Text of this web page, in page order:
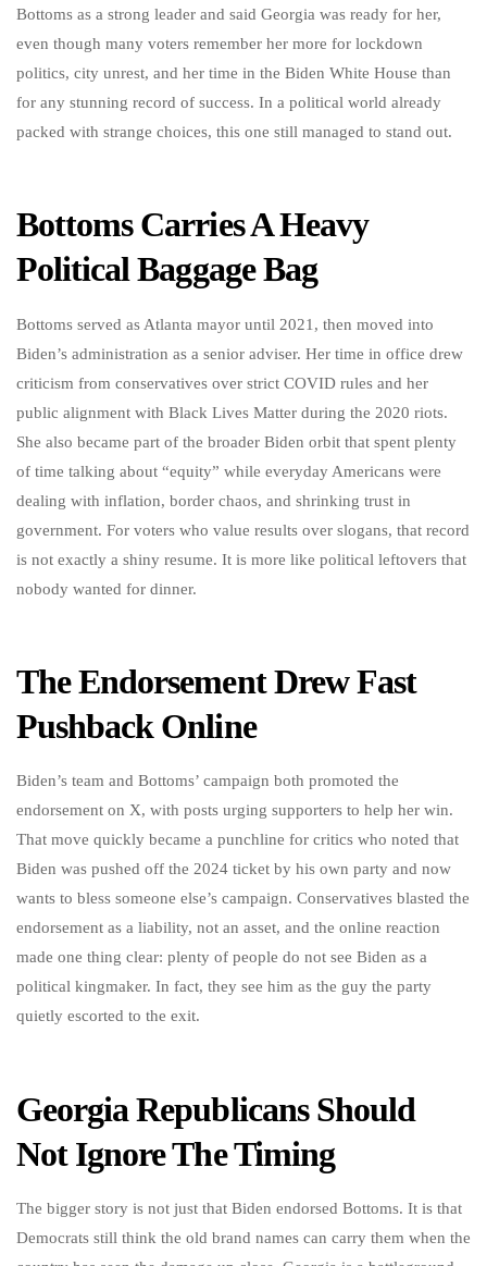
Bottoms as a strong leader and said Georgia was ready for her,
even though many voters remember her more for lockdown
politics, city unrest, and her time in the Biden White House than
for any stunning record of success. In a political world already
packed with strange choices, this one still managed to stand out.
Bottoms Carries A Heavy
Political Baggage Bag
Bottoms served as Atlanta mayor until 2021, then moved into
Biden’s administration as a senior adviser. Her time in office drew
criticism from conservatives over strict COVID rules and her
public alignment with Black Lives Matter during the 2020 riots.
She also became part of the broader Biden orbit that spent plenty
of time talking about “equity” while everyday Americans were
dealing with inflation, border chaos, and shrinking trust in
government. For voters who value results over slogans, that record
is not exactly a shiny resume. It is more like political leftovers that
nobody wanted for dinner.
The Endorsement Drew Fast
Pushback Online
Biden’s team and Bottoms’ campaign both promoted the
endorsement on X, with posts urging supporters to help her win.
That move quickly became a punchline for critics who noted that
Biden was pushed off the 2024 ticket by his own party and now
wants to bless someone else’s campaign. Conservatives blasted the
endorsement as a liability, not an asset, and the online reaction
made one thing clear: plenty of people do not see Biden as a
political kingmaker. In fact, they see him as the guy the party
quietly escorted to the exit.
Georgia Republicans Should
Not Ignore The Timing
The bigger story is not just that Biden endorsed Bottoms. It is that
Democrats still think the old brand names can carry them when the